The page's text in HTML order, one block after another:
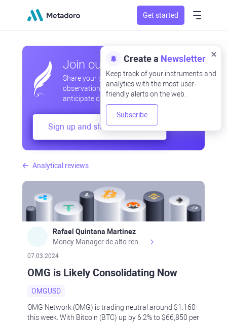
Get started
Analytical reviews
Rafael Quintana Martinez
07.03.2024
OMG is Likely Consolidating Now
OMGUSD
OMG Network (OMG) is trading neutral around $1.160
this week. With Bitcoin (BTC) up by 6.2% to $66,850 per
Join our community
Share your professional and amateur
observations, exchange experiences,
anticipate developments
Sign up and share your mind
Create a Newsletter
Keep track of your instruments and
analytics with the most user-
friendly alerts on the web.
Subscribe